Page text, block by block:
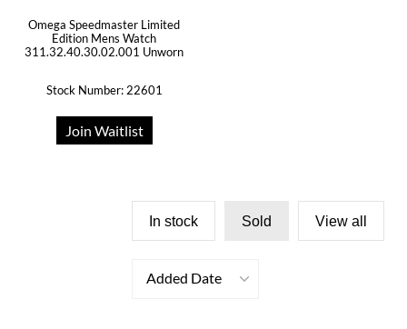
Omega Speedmaster Limited
Edition Mens Watch
311.32.40.30.02.001 Unworn
Stock Number: 22601
Join Waitlist
In stock Sold View all
Added Date